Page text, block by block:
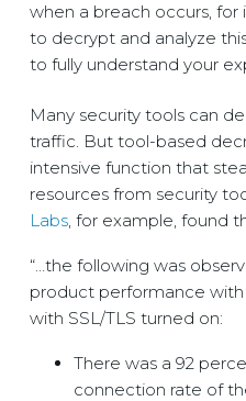
when a breach occurs,
to decrypt and analyze
to fully understand your
Many security tools can
traffic. But tool-based
intensive function that
resources from security
Labs, for example, found
“…the following was
product performance with
with SSL/TLS turned on:
There was a 92
connection rate of